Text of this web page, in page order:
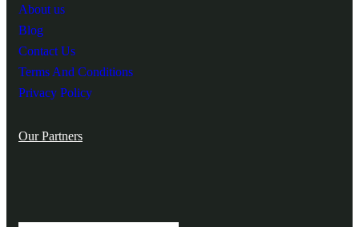
About us
Blog
Contact Us
Terms And Conditions
Privacy Policy
Our Partners